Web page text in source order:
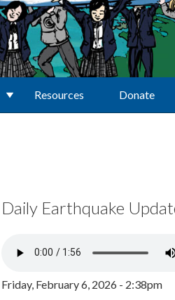
Resources Donate
Daily Earthquake
Friday, February 6, 2026 - 2:38pm